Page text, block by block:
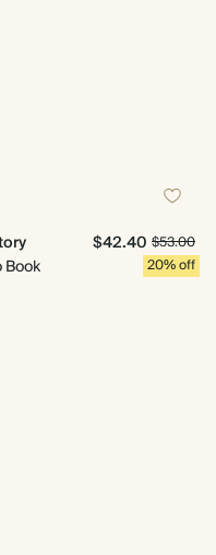
Book
$42.40 $53.00
20% off